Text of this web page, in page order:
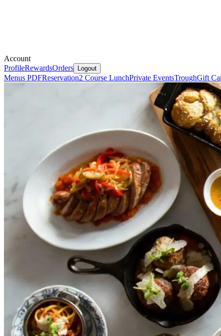
Account
ProfileRewardsOrders Logout
Menus PDFReservation2 Course LunchPrivate EventsTroughGift